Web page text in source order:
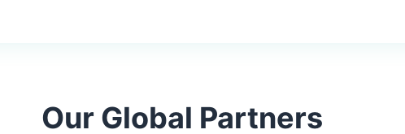
Our Global Partners